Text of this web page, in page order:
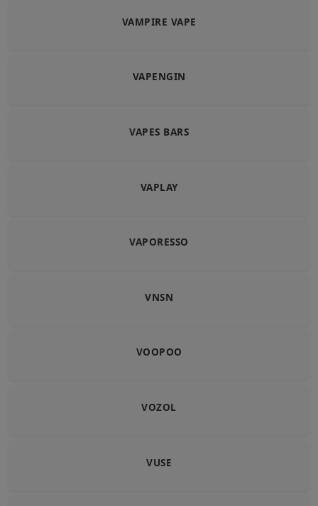
VAMPIRE VAPE
VAPENGIN
VAPES BARS
VAPLAY
VAPORESSO
VNSN
VOOPOO
VOZOL
VUSE